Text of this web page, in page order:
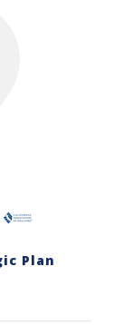
Plan